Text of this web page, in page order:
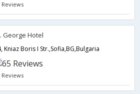
Reviews
George Hotel
Kniaz Boris I Str.,Sofia,BG,Bulgaria
Reviews